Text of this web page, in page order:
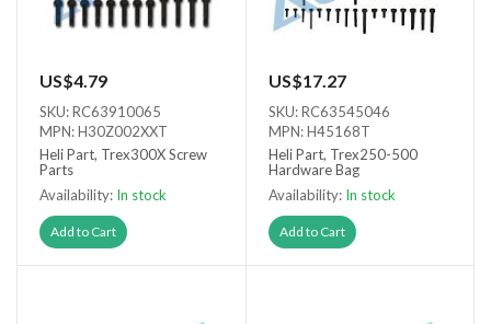
US$4.79
SKU: RC63910065
MPN: H30Z002XXT
Heli Part, Trex300X Screw
Parts
Availability: In stock
Add to Cart
US$17.27
SKU: RC63545046
MPN: H45168T
Heli Part, Trex250-500
Hardware Bag
Availability: In stock
Add to Cart